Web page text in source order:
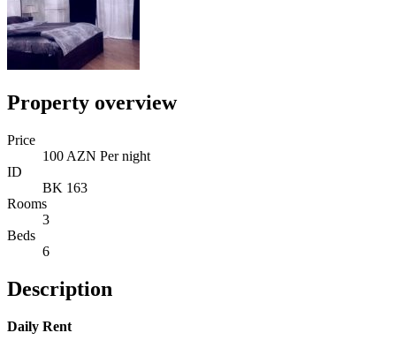
Property overview
Price
100 AZN Per night
ID
BK 163
Rooms
3
Beds
6
Description
Daily Rent